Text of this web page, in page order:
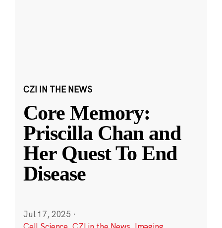
CZI IN THE NEWS
Core Memory:
Priscilla Chan and
Her Quest To End
Disease
Jul 17, 2025 ·